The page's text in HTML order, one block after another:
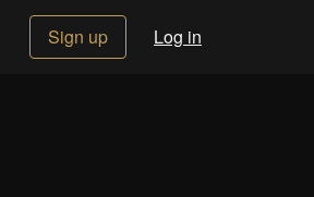
Sign up Log in